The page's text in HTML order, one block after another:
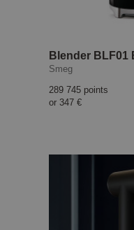
Blender BLF01
Smeg
289 745 points
or 347 €